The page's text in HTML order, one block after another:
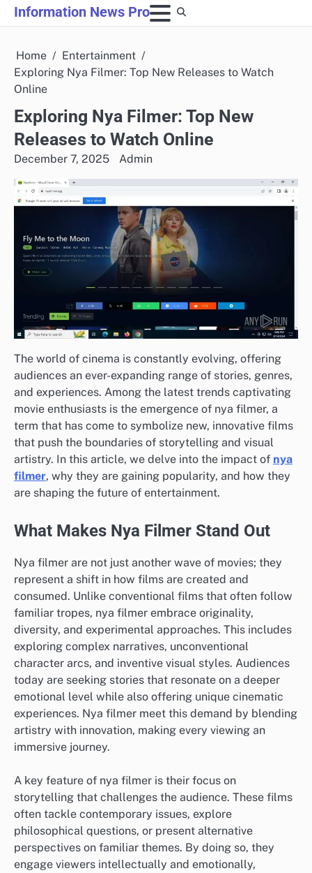
Skip
to
Information News Pro
Home
Entertainment
Exploring Nya Filmer: Top New Releases to Watch
Online
Exploring Nya Filmer: Top New
Releases to Watch Online
December 7, 2025 Admin
The world of cinema is constantly evolving, offering
audiences an ever-expanding range of stories, genres,
and experiences. Among the latest trends captivating
movie enthusiasts is the emergence of nya filmer, a
term that has come to symbolize new, innovative films
that push the boundaries of storytelling and visual
artistry. In this article, we delve into the impact of nya
filmer, why they are gaining popularity, and how they
are shaping the future of entertainment.
What Makes Nya Filmer Stand Out
Nya filmer are not just another wave of movies; they
represent a shift in how films are created and
consumed. Unlike conventional films that often follow
familiar tropes, nya filmer embrace originality,
diversity, and experimental approaches. This includes
exploring complex narratives, unconventional
character arcs, and inventive visual styles. Audiences
today are seeking stories that resonate on a deeper
emotional level while also offering unique cinematic
experiences. Nya filmer meet this demand by blending
artistry with innovation, making every viewing an
immersive journey.
A key feature of nya filmer is their focus on
storytelling that challenges the audience. These films
often tackle contemporary issues, explore
philosophical questions, or present alternative
perspectives on familiar themes. By doing so, they
engage viewers intellectually and emotionally,